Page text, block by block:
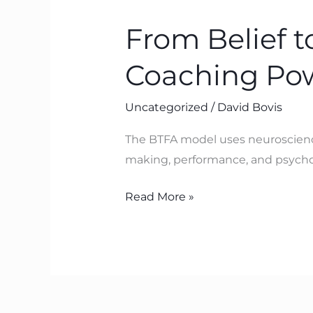
From Belief
Coaching
Uncategorized / David Bovis
The BTFA model uses
making, performance, and
to
Transformation
Powered
by
Neuroscience
Read More »